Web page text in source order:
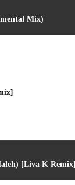
Mix)
[Liva K Remix]